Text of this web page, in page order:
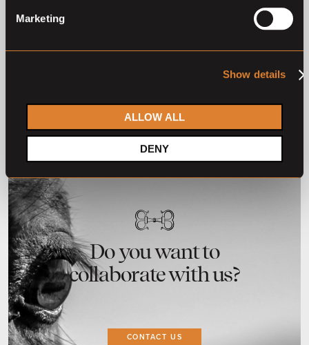
Marketing
Show details
ALLOW ALL
DENY
Third Auction 2026
German Horse Trading
June 2026
Do you want to
collaborate with us?
CONTACT US